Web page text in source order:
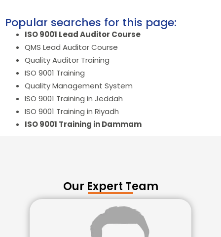
Popular searches for this page:
ISO 9001 Lead Auditor Course
QMS Lead Auditor Course
Quality Auditor Training
ISO 9001 Training
Quality Management System
ISO 9001 Training in Jeddah
ISO 9001 Training in Riyadh
ISO 9001 Training in Dammam
Our Expert Team